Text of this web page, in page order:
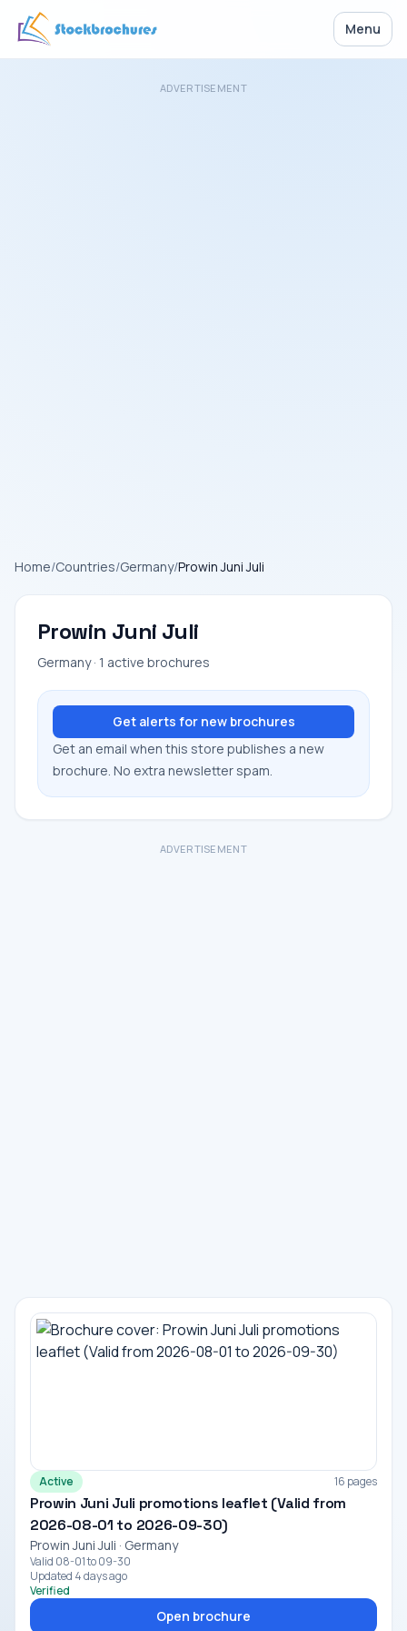
Menu
ADVERTISEMENT
Home/Countries/Germany/Prowin Juni Juli
Prowin Juni Juli
Germany · 1 active brochures
Get alerts for new brochures
Get an email when this store publishes a new
brochure. No extra newsletter spam.
ADVERTISEMENT
Active 16 pages
Prowin Juni Juli promotions leaflet (Valid from
2026-08-01 to 2026-09-30)
Prowin Juni Juli · Germany
Valid 08-01 to 09-30
Updated 4 days ago
Verified
Open brochure